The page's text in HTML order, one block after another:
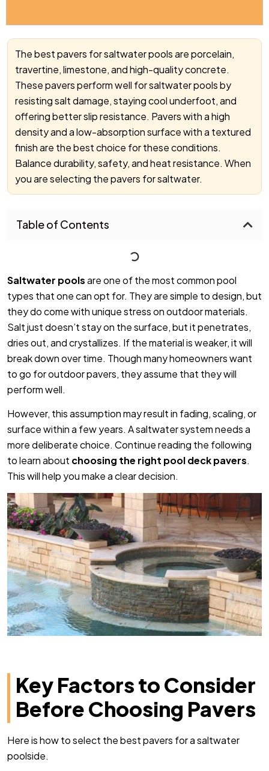
The best pavers for saltwater pools are porcelain,
travertine, limestone, and high-quality concrete.
These pavers perform well for saltwater pools by
resisting salt damage, staying cool underfoot, and
offering better slip resistance. Pavers with a high
density and a low-absorption surface with a textured
finish are the best choice for these conditions.
Balance durability, safety, and heat resistance. When
you are selecting the pavers for saltwater.
Table of Contents
Saltwater poolsare one of the most common pool
types that one can opt for. They are simple to design, but
they do come with unique stress on outdoor materials.
Salt just doesn’t stay on the surface, but it penetrates,
dries out, and crystallizes. If the material is weaker, it will
break down over time. Though many homeowners want
to go for outdoor pavers, they assume that they will
perform well.
However, this assumption may result in fading, scaling, or
surface within a few years. A saltwater system needs a
more deliberate choice. Continue reading the following
to learn about choosing the right pool deck pavers.
This will help you make a clear decision.
Key Factors to Consider
Before Choosing Pavers
Here is how to select the best pavers for a saltwater
poolside.